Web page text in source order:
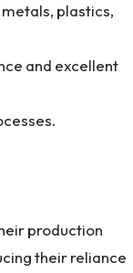
plastics,
and excellent
production
their reliance